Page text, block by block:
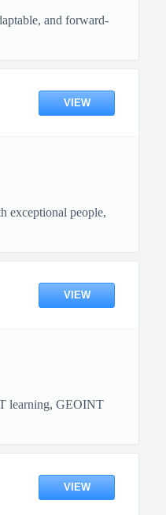
and forward-
VIEW
exceptional people,
VIEW
learning, GEOINT
VIEW